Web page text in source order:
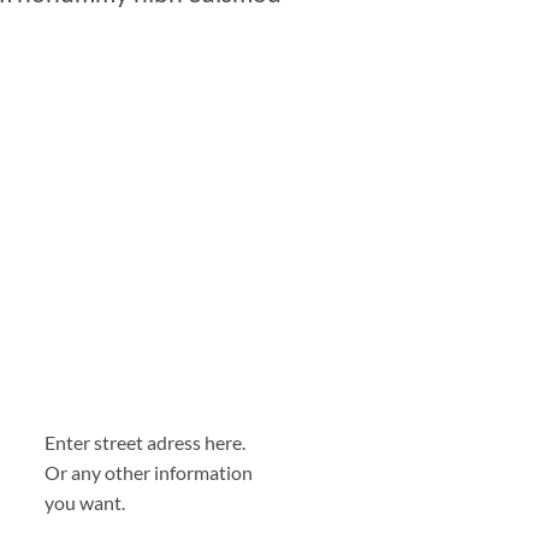
Enter street adress here.
Or any other information
you want.